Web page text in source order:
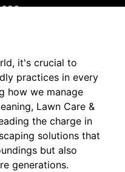
it's crucial to
practices in every
how we manage
Lawn Care &
the charge in
solutions that
but also
generations.